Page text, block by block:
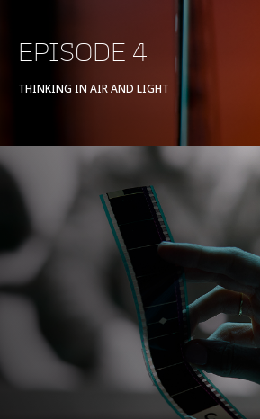
EPISODE 4
THINKING IN AIR AND LIGHT